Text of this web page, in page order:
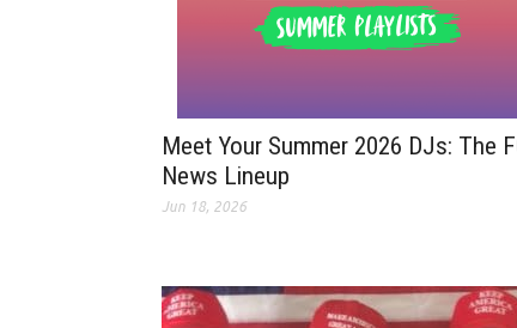
Meet Your Summer 2026 DJs: The
News Lineup
Jun 18, 2026